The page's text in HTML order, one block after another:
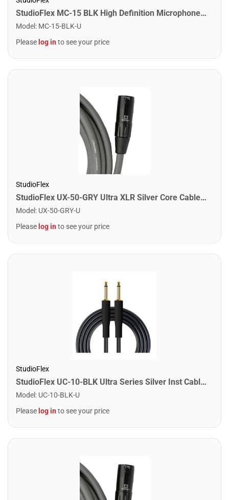
StudioFlex MC-15 BLK High Definition Microphone Cable 15FT / 4.5M
Model : MC-15-BLK-U
Please log into see your price
StudioFlex
StudioFlex UX-50-GRY Ultra XLR Silver Core Cable 50FT / 15M
Model : UX-50-GRY-U
Please log into see your price
StudioFlex
StudioFlex UC-10-BLK Ultra Series Silver Inst Cable 10FT / 3M
Model : UC-10-BLK-U
Please log into see your price